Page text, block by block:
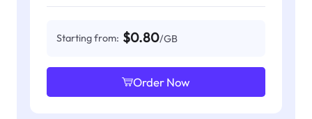
Starting from: $0.80/GB
Order Now